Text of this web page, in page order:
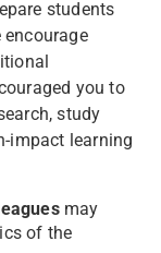
students
you to
study
impact learning
may
of the